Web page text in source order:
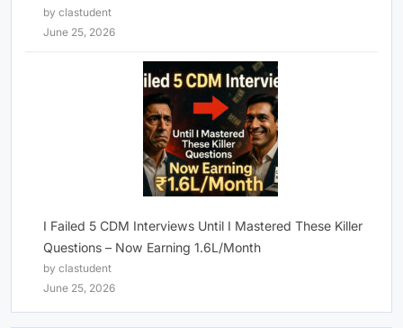
by clastudent
June 25, 2026
I Failed 5 CDM Interviews Until I Mastered These Killer
Questions – Now Earning 1.6L/Month
by clastudent
June 25, 2026